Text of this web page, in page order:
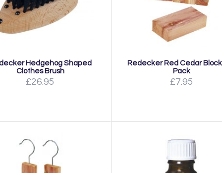
Hedgehog Shaped
Clothes Brush
£26.95
Redecker Red Cedar
Pack
£7.95